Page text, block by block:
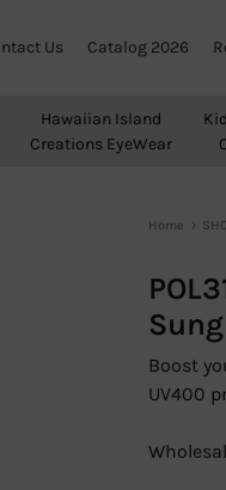
Us Catalog 2026
Hawaiian Island
Creations EyeWear
Home
Boost
UV400